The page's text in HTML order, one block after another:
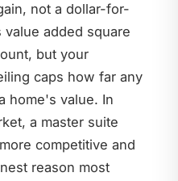
not a dollar-for-
added square
but your
caps how far any
home's value. In
a master suite
competitive and
reason most